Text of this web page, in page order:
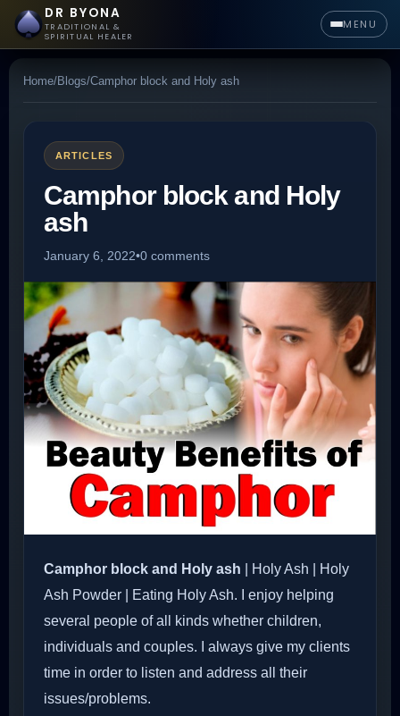
DR BYONA
TRADITIONAL &
SPIRITUAL HEALER
MENU
Home/Blogs/Camphor block and Holy ash
ARTICLES
Camphor block and Holy
ash
January 6, 2022•0 comments
Camphor block and Holy ash | Holy Ash | Holy
Ash Powder | Eating Holy Ash. I enjoy helping
several people of all kinds whether children,
individuals and couples. I always give my clients
time in order to listen and address all their
issues/problems.